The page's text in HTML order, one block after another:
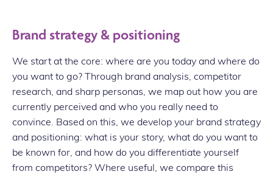
Brand strategy & positioning
We start at the core: where are you today and where do
you want to go? Through brand analysis, competitor
research, and sharp personas, we map out how you are
currently perceived and who you really need to
convince. Based on this, we develop your brand strategy
and positioning: what is your story, what do you want to
be known for, and how do you differentiate yourself
from competitors? Where useful, we compare this